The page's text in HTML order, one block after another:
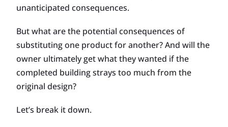
unanticipated consequences.
But what are the potential consequences of
substituting one product for another? And will the
owner ultimately get what they wanted if the
completed building strays too much from the
original design?
Let’s break it down.